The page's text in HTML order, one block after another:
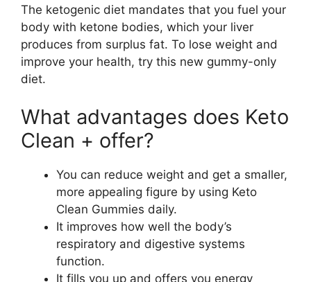
The ketogenic diet mandates that you fuel your
body with ketone bodies, which your liver
produces from surplus fat. To lose weight and
improve your health, try this new gummy-only
diet.
What advantages does Keto
Clean + offer?
You can reduce weight and get a smaller,
more appealing figure by using Keto
Clean Gummies daily.
It improves how well the body’s
respiratory and digestive systems
function.
It fills you up and offers you energy